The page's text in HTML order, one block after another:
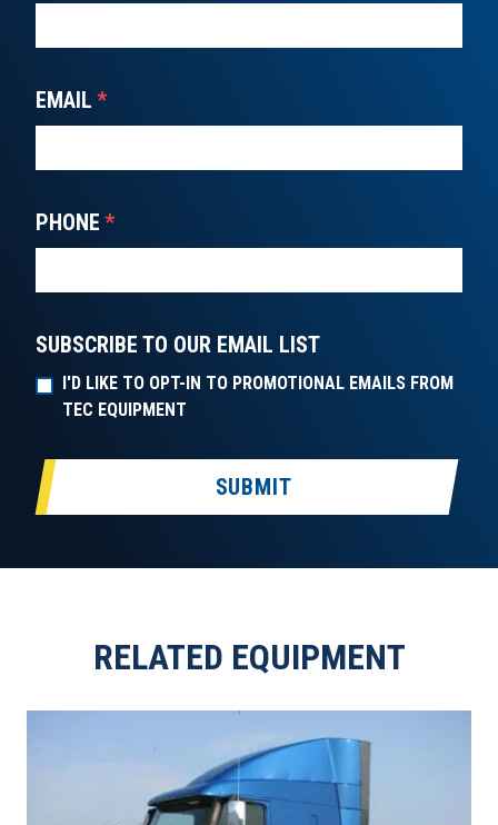
EMAIL *
PHONE *
SUBSCRIBE TO OUR EMAIL LIST
I'D LIKE TO OPT-IN TO PROMOTIONAL EMAILS FROM
TEC EQUIPMENT
SUBMIT
RELATED EQUIPMENT